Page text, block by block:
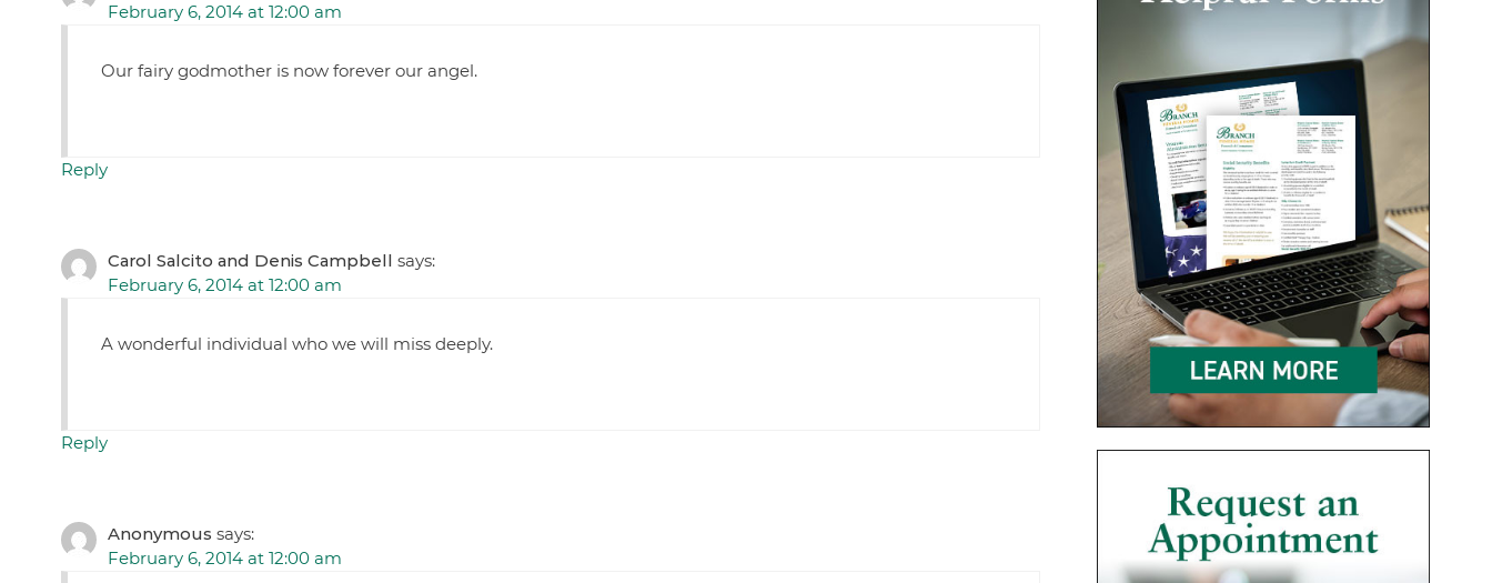
February 6, 2014 at 12:00 am
Our fairy godmother is now forever our angel.
Reply
Carol Salcito and Denis Campbell says:
February 6, 2014 at 12:00 am
A wonderful individual who we will miss deeply.
Reply
Anonymous says:
February 6, 2014 at 12:00 am